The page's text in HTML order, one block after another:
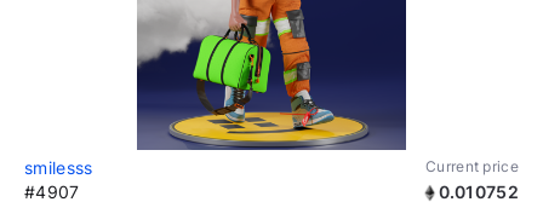
smilesss Current price
#4907 0.010752